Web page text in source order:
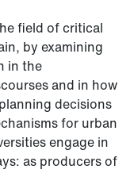
field of critical
by examining
in the
and in how
decisions
for urban
engage in
as producers of